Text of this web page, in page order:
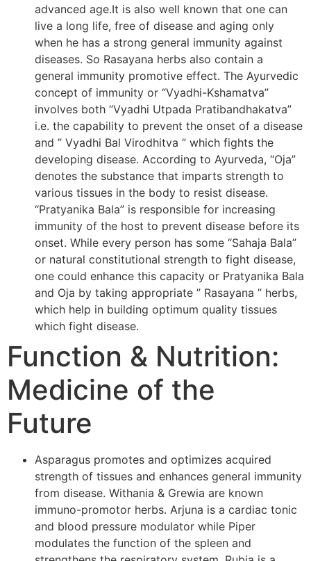
advanced age.It is also well known that one can
live a long life, free of disease and aging only
when he has a strong general immunity against
diseases. So Rasayana herbs also contain a
general immunity promotive effect. The Ayurvedic
concept of immunity or “Vyadhi-Kshamatva”
involves both “Vyadhi Utpada Pratibandhakatva”
i.e. the capability to prevent the onset of a disease
and ” Vyadhi Bal Virodhitva ” which fights the
developing disease. According to Ayurveda, “Oja”
denotes the substance that imparts strength to
various tissues in the body to resist disease.
“Pratyanika Bala” is responsible for increasing
immunity of the host to prevent disease before its
onset. While every person has some “Sahaja Bala”
or natural constitutional strength to fight disease,
one could enhance this capacity or Pratyanika Bala
and Oja by taking appropriate ” Rasayana ” herbs,
which help in building optimum quality tissues
which fight disease.
Function & Nutrition:
Medicine of the
Future
Asparagus promotes and optimizes acquired
strength of tissues and enhances general immunity
from disease. Withania & Grewia are known
immuno-promotor herbs. Arjuna is a cardiac tonic
and blood pressure modulator while Piper
modulates the function of the spleen and